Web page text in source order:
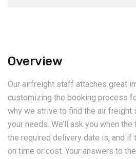
Overview
Our airfreight staff attaches great
customizing the booking process
why we strive to find the air freight
your needs. We’ll ask you when
the required delivery date is, and if
on time or cost. Your answers to